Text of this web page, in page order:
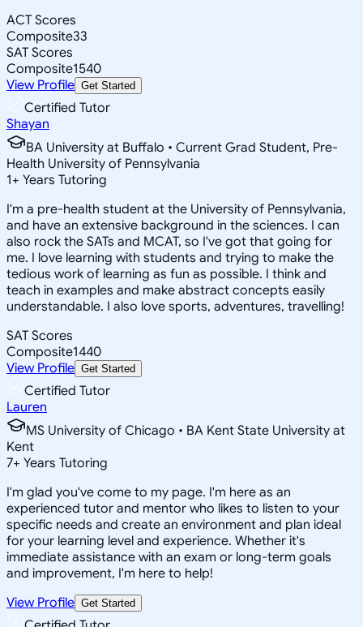
ACT Scores
Composite33
SAT Scores
Composite1540
View Profile Get Started
Certified Tutor
Shayan
BA University at Buffalo • Current Grad Student, Pre-
Health University of Pennsylvania
1+ Years Tutoring
I'm a pre-health student at the University of Pennsylvania,
and have an extensive background in the sciences. I can
also rock the SATs and MCAT, so I've got that going for
me. I love learning with students and trying to make the
tedious work of learning as fun as possible. I think and
teach in examples and make abstract concepts easily
understandable. I also love sports, adventures, travelling!
SAT Scores
Composite1440
View Profile Get Started
Certified Tutor
Lauren
MS University of Chicago • BA Kent State University at
Kent
7+ Years Tutoring
I'm glad you've come to my page. I'm here as an
experienced tutor and mentor who likes to listen to your
specific needs and create an environment and plan ideal
for your learning level and experience. Whether it's
immediate assistance with an exam or long-term goals
and improvement, I'm here to help!
View Profile Get Started